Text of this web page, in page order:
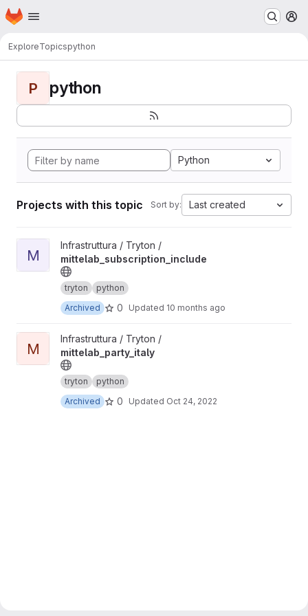
Skip to main content
Homepage
ExploreTopicspython
P python
Python
Projects with this topic Sort by: Last created
View mittelab_subscription_include project
M
Infrastruttura / Tryton /
mittelab_subscription_include
tryton
python
Archived
0 Updated 10 months ago
View mittelab_party_italy project
M
Infrastruttura / Tryton /
mittelab_party_italy
tryton
python
Archived
0 Updated Oct 24, 2022